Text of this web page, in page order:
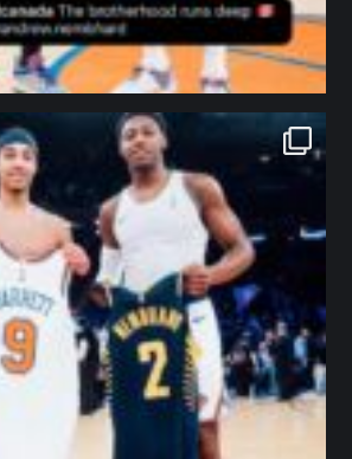
northpolehoops
Jan 12